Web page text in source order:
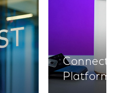
Platforms